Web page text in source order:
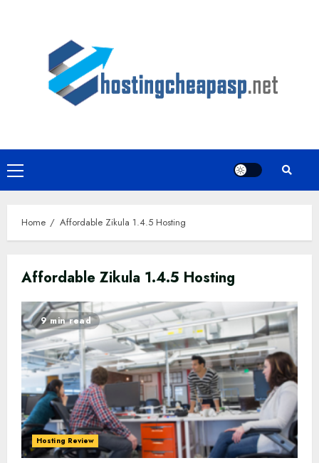
Primary
Menu
Home Affordable Zikula 1.4.5 Hosting
Affordable Zikula 1.4.5 Hosting
9 min read
Hosting Review